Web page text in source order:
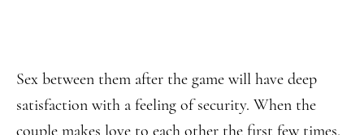
Sex between them after the game will have deep
satisfaction with a feeling of security. When the
couple makes love to each other the first few times,